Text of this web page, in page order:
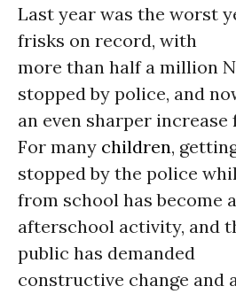
Last year was the worst
frisks on record, with
more than half a million
stopped by police, and
an even sharper
For many children,
stopped by the police
from school has become
afterschool activity, and
public has demanded
constructive change and